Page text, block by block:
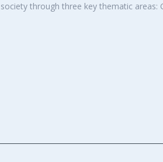
through three key thematic areas: